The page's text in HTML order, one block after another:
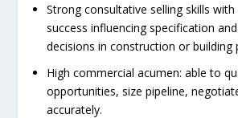
Strong consultative selling skills
success influencing specification
decisions in construction or building
High commercial acumen: able to
opportunities, size pipeline,
accurately.